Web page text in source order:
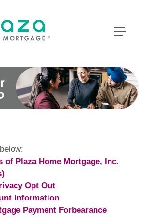
of Plaza Home Mortgage, Inc.
Opt Out
Information
Payment Forbearance